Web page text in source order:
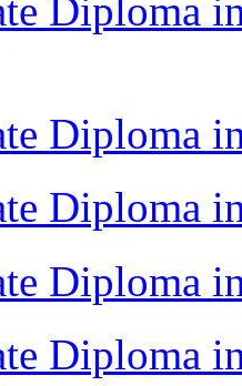
Diploma
Diploma
Diploma
Diploma
Diploma